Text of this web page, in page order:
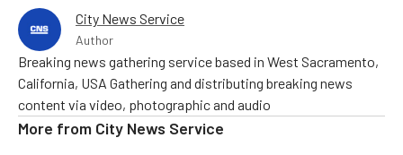
City News Service
Author
Breaking news gathering service based in West Sacramento,
California, USA Gathering and distributing breaking news
content via video, photographic and audio
More from City News Service